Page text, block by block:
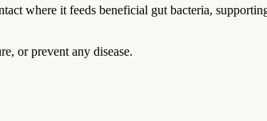
where it feeds beneficial gut bacteria,
or prevent any disease.